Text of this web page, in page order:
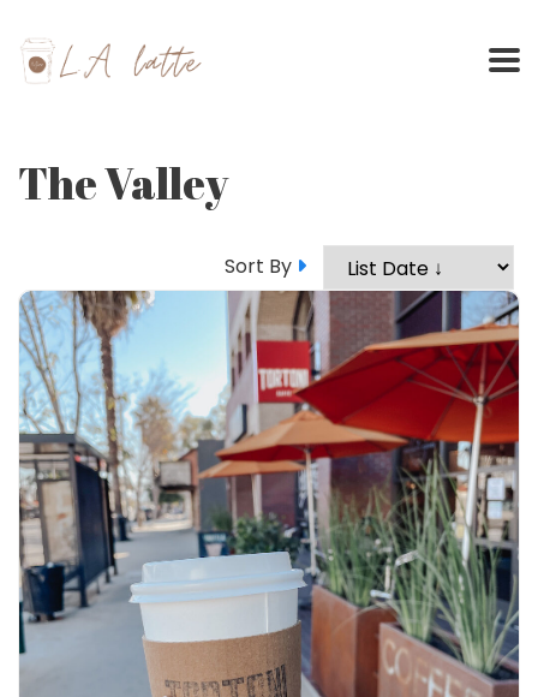
content
The Valley
Sort By